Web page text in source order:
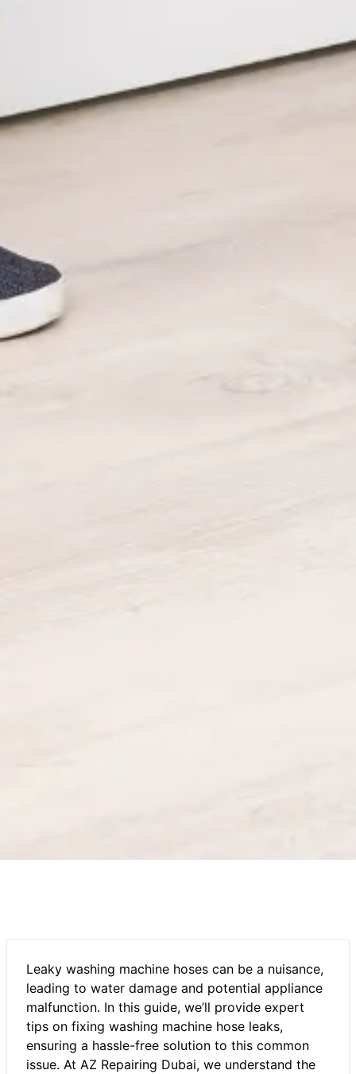
Leaky washing machine hoses can be a nuisance,
leading to water damage and potential appliance
malfunction. In this guide, we’ll provide expert
tips on fixing washing machine hose leaks,
ensuring a hassle-free solution to this common
issue. At AZ Repairing Dubai, we understand the